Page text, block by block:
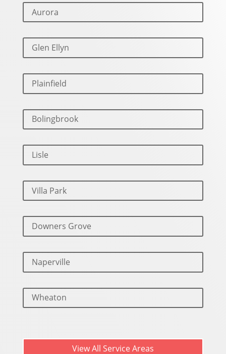
Aurora
Glen Ellyn
Plainfield
Bolingbrook
Lisle
Villa Park
Downers Grove
Naperville
Wheaton
View All Service Areas